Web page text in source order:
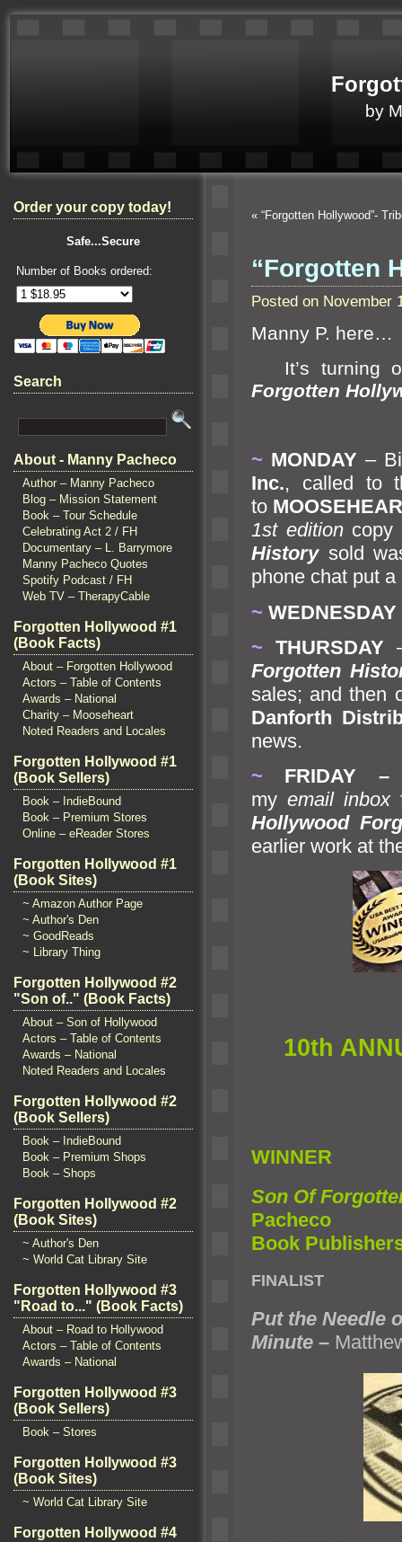
by
Order your copy today!
Safe...Secure
Number of Books ordered:
Search
About - Manny Pacheco
Author – Manny Pacheco
Blog – Mission Statement
Book – Tour Schedule
Celebrating Act 2 / FH
Documentary – L. Barrymore
Manny Pacheco Quotes
Spotify Podcast / FH
Web TV – TherapyCable
Forgotten Hollywood #1
(Book Facts)
About – Forgotten Hollywood
Actors – Table of Contents
Awards – National
Charity – Mooseheart
Noted Readers and Locales
Forgotten Hollywood #1
(Book Sellers)
Book – IndieBound
Book – Premium Stores
Online – eReader Stores
Forgotten Hollywood #1
(Book Sites)
~ Amazon Author Page
~ Author's Den
~ GoodReads
~ Library Thing
Forgotten Hollywood #2
"Son of.." (Book Facts)
About – Son of Hollywood
Actors – Table of Contents
Awards – National
Noted Readers and Locales
Forgotten Hollywood #2
(Book Sellers)
Book – IndieBound
Book – Premium Shops
Book – Shops
Forgotten Hollywood #2
(Book Sites)
~ Author's Den
~ World Cat Library Site
Forgotten Hollywood #3
"Road to..." (Book Facts)
About – Road to Hollywood
Actors – Table of Contents
Awards – National
Forgotten Hollywood #3
(Book Sellers)
Book – Stores
Forgotten Hollywood #3
(Book Sites)
~ World Cat Library Site
Forgotten Hollywood #4
« “Forgotten Hollywood”-
“Forgotten
Posted on November
Manny P. here…
It’s turning
Forgotten
~ MONDAY –
Inc., called to
to
1st edition
History sold
phone chat put
~ WEDNESDAY
~ THURSDAY
Forgotten
sales; and then
Danforth
news.
~ FRIDAY –I
my email inbox
Hollywood
earlier work at
10th
WINNER
Son Of
Pacheco
Book
FINALIST
Put the Needle
Minute –